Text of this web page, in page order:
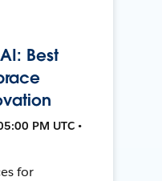
Best
PM UTC •
for